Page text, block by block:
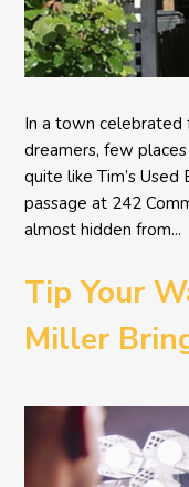
In a town celebrated
dreamers, few
quite like Tim’s
passage at 242
almost hidden from...
Tip Your
Miller